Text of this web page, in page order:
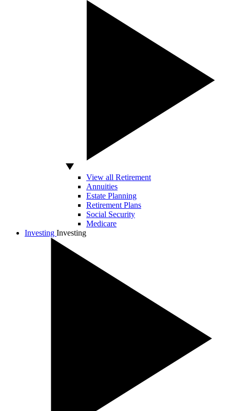
View all Retirement
Annuities
Estate Planning
Retirement Plans
Social Security
Medicare
Investing Investing